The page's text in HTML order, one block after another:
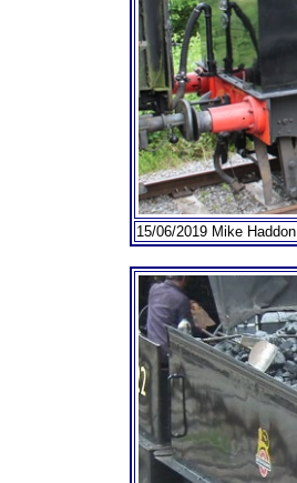
15/06/2019 Mike Haddon